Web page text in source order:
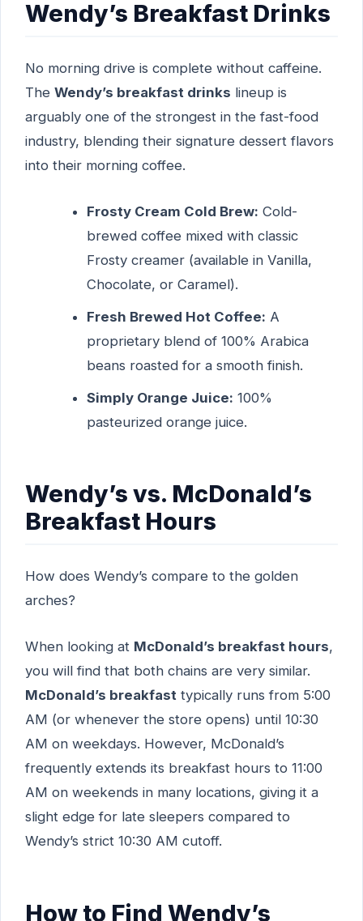
Wendy’s Breakfast Drinks
No morning drive is complete without caffeine.
The Wendy’s breakfast drinks lineup is
arguably one of the strongest in the fast-food
industry, blending their signature dessert flavors
into their morning coffee.
Frosty Cream Cold Brew: Cold-
brewed coffee mixed with classic
Frosty creamer (available in Vanilla,
Chocolate, or Caramel).
Fresh Brewed Hot Coffee: A
proprietary blend of 100% Arabica
beans roasted for a smooth finish.
Simply Orange Juice: 100%
pasteurized orange juice.
Wendy’s vs. McDonald’s
Breakfast Hours
How does Wendy’s compare to the golden
arches?
When looking at McDonald’s breakfast hours,
you will find that both chains are very similar.
McDonald’s breakfast typically runs from 5:00
AM (or whenever the store opens) until 10:30
AM on weekdays. However, McDonald’s
frequently extends its breakfast hours to 11:00
AM on weekends in many locations, giving it a
slight edge for late sleepers compared to
Wendy’s strict 10:30 AM cutoff.
How to Find Wendy’s